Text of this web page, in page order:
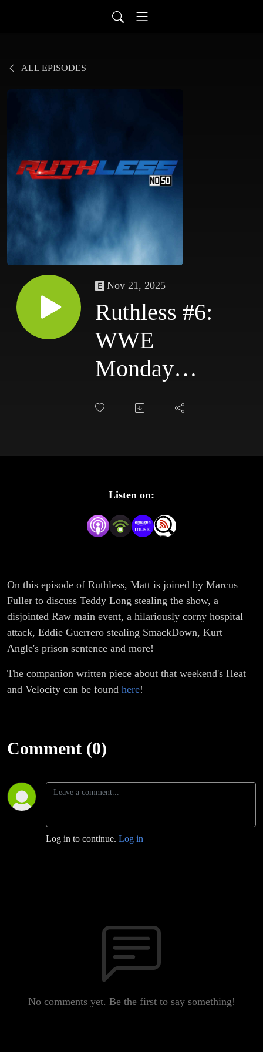
ALL EPISODES
Nov 21, 2025
Ruthless #6:
WWE
Monday
Night Raw
9/25/03
Listen on:
On this episode of Ruthless, Matt is joined by Marcus
Fuller to discuss Teddy Long stealing the show, a
disjointed Raw main event, a hilariously corny hospital
attack, Eddie Guerrero stealing SmackDown, Kurt
Angle's prison sentence and more!
The companion written piece about that weekend's Heat
and Velocity can be found here!
Comment (0)
Log in to continue. Log in
No comments yet. Be the first to say something!